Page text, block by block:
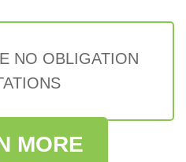
NO OBLIGATION
MORE